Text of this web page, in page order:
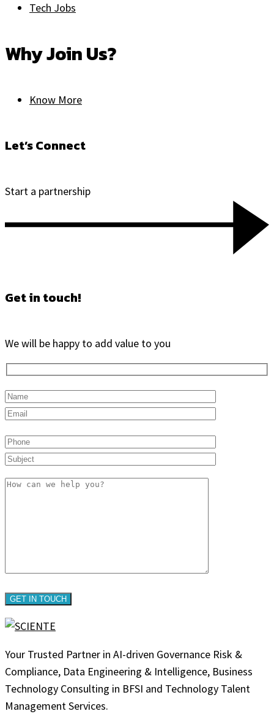
Tech Jobs
Why Join Us?
Know More
Let’s Connect
Start a partnership
Get in touch!
We will be happy to add value to you
Your Trusted Partner in AI-driven Governance Risk &
Compliance, Data Engineering & Intelligence, Business
Technology Consulting in BFSI and Technology Talent
Management Services.